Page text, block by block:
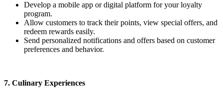
Develop a mobile app or digital platform for your loyalty
program.
Allow customers to track their points, view special offers, and
redeem rewards easily.
Send personalized notifications and offers based on customer
preferences and behavior.
7. Culinary Experiences